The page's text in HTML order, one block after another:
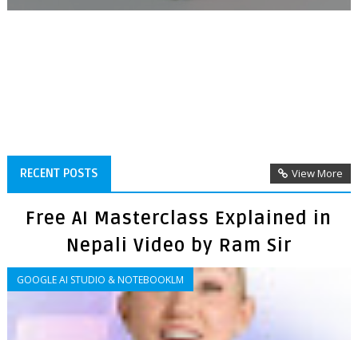
RECENT POSTS View More
Free AI Masterclass Explained in
Nepali Video by Ram Sir
GOOGLE AI STUDIO & NOTEBOOKLM